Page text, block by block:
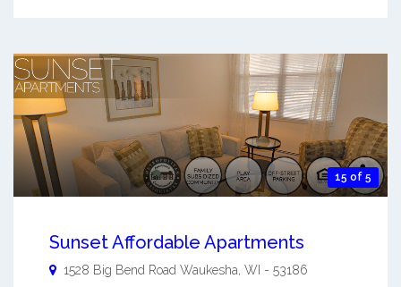
15 of 5
Sunset Affordable Apartments
1528 Big Bend Road Waukesha WI - 53186